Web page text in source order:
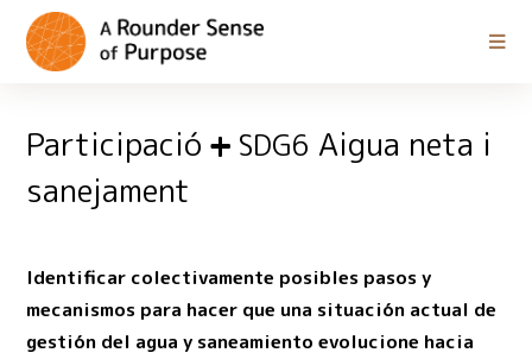
Participació SDG6 Aigua neta i
sanejament
Identificar colectivamente posibles pasos y
mecanismos para hacer que una situación actual de
gestión del agua y saneamiento evolucione hacia